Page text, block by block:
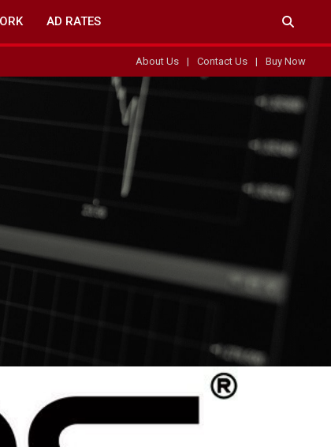
AD RATES
About Us Contact Us Buy Now